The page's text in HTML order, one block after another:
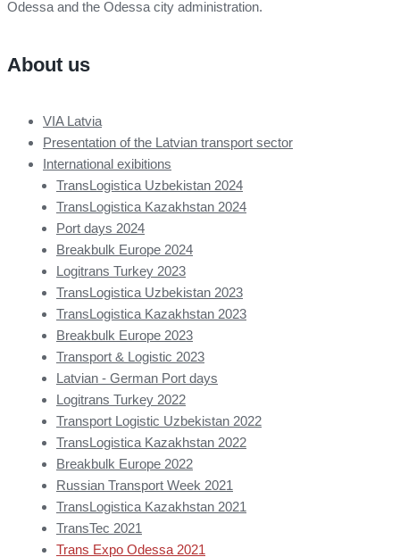
Odessa and the Odessa city administration.
About us
VIA Latvia
Presentation of the Latvian transport sector
International exibitions
TransLogistica Uzbekistan 2024
TransLogistica Kazakhstan 2024
Port days 2024
Breakbulk Europe 2024
Logitrans Turkey 2023
TransLogistica Uzbekistan 2023
TransLogistica Kazakhstan 2023
Breakbulk Europe 2023
Transport & Logistic 2023
Latvian - German Port days
Logitrans Turkey 2022
Transport Logistic Uzbekistan 2022
TransLogistica Kazakhstan 2022
Breakbulk Europe 2022
Russian Transport Week 2021
TransLogistica Kazakhstan 2021
TransTec 2021
Trans Expo Odessa 2021